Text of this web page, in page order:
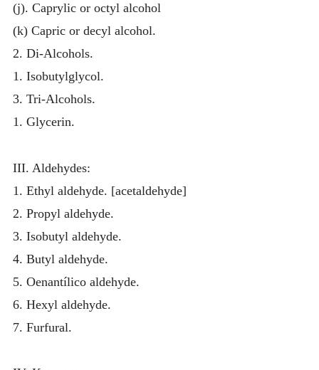
(j). Caprylic or octyl alcohol
(k) Capric or decyl alcohol.
2. Di-Alcohols.
1. Isobutylglycol.
3. Tri-Alcohols.
1. Glycerin.
III. Aldehydes:
1. Ethyl aldehyde. [acetaldehyde]
2. Propyl aldehyde.
3. Isobutyl aldehyde.
4. Butyl aldehyde.
5. Oenantílico aldehyde.
6. Hexyl aldehyde.
7. Furfural.